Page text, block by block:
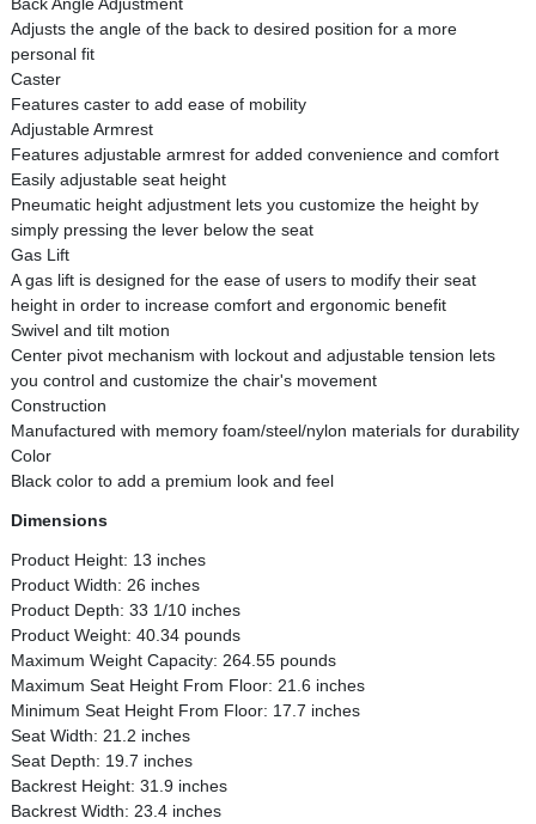
Adjusts the angle of the back to desired position for a more
personal fit
Caster
Features caster to add ease of mobility
Adjustable Armrest
Features adjustable armrest for added convenience and comfort
Easily adjustable seat height
Pneumatic height adjustment lets you customize the height by
simply pressing the lever below the seat
Gas Lift
A gas lift is designed for the ease of users to modify their seat
height in order to increase comfort and ergonomic benefit
Swivel and tilt motion
Center pivot mechanism with lockout and adjustable tension lets
you control and customize the chair's movement
Construction
Manufactured with memory foam/steel/nylon materials for durability
Color
Black color to add a premium look and feel
Dimensions
Product Height: 13 inches
Product Width: 26 inches
Product Depth: 33 1/10 inches
Product Weight: 40.34 pounds
Maximum Weight Capacity: 264.55 pounds
Maximum Seat Height From Floor: 21.6 inches
Minimum Seat Height From Floor: 17.7 inches
Seat Width: 21.2 inches
Seat Depth: 19.7 inches
Backrest Height: 31.9 inches
Backrest Width: 23.4 inches